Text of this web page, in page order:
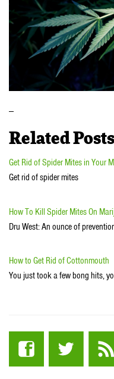
Related Posts
Get Rid of Spider Mites in Your
Get rid of spider mites
How To Kill Spider Mites On
Dru West: An ounce of
How to Get Rid of Cottonmouth
You just took a few bong hits,